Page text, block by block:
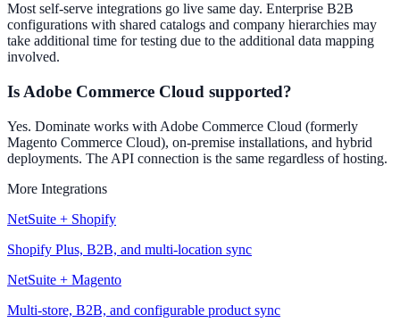
Most self-serve integrations go live same day. Enterprise B2B
configurations with shared catalogs and company hierarchies may
take additional time for testing due to the additional data mapping
involved.
Is Adobe Commerce Cloud supported?
Yes. Dominate works with Adobe Commerce Cloud (formerly
Magento Commerce Cloud), on-premise installations, and hybrid
deployments. The API connection is the same regardless of hosting.
More Integrations
NetSuite + Shopify
Shopify Plus, B2B, and multi-location sync
NetSuite + Magento
Multi-store, B2B, and configurable product sync